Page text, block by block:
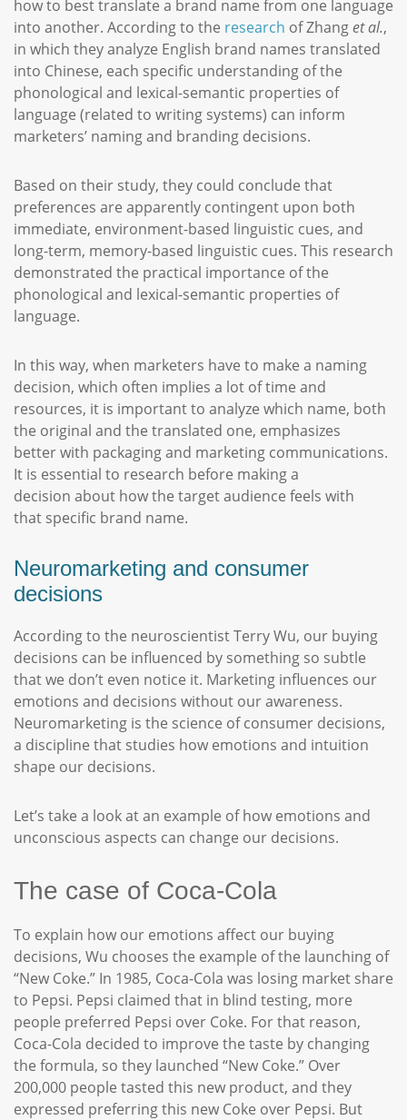
how to best translate a brand name from one language
into another. According to the research of Zhanget al.,
in which they analyze English brand names translated
into Chinese, each specific understanding of the
phonological and lexical-semantic properties of
language (related to writing systems) can inform
marketers’ naming and branding decisions.
Based on their study, they could conclude that
preferences are apparently contingent upon both
immediate, environment-based linguistic cues, and
long-term, memory-based linguistic cues. This research
demonstrated the practical importance of the
phonological and lexical-semantic properties of
language.
In this way, when marketers have to make a naming
decision, which often implies a lot of time and
resources, it is important to analyze which name, both
the original and the translated one, emphasizes
better with packaging and marketing communications.
It is essential to research before making a
decision about how the target audience feels with
that specific brand name.
Neuromarketing and consumer
decisions
According to the neuroscientist Terry Wu, our buying
decisions can be influenced by something so subtle
that we don’t even notice it. Marketing influences our
emotions and decisions without our awareness.
Neuromarketing is the science of consumer decisions,
a discipline that studies how emotions and intuition
shape our decisions.
Let’s take a look at an example of how emotions and
unconscious aspects can change our decisions.
The case of Coca-Cola
To explain how our emotions affect our buying
decisions, Wu chooses the example of the launching of
“New Coke.” In 1985, Coca-Cola was losing market share
to Pepsi. Pepsi claimed that in blind testing, more
people preferred Pepsi over Coke. For that reason,
Coca-Cola decided to improve the taste by changing
the formula, so they launched “New Coke.” Over
200,000 people tasted this new product, and they
expressed preferring this new Coke over Pepsi. But